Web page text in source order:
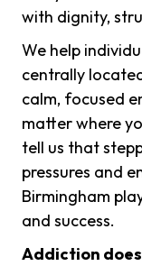
with dignity,
We help
centrally
calm, focused
matter where
tell us that
pressures and
Birmingham
and success.
Addiction